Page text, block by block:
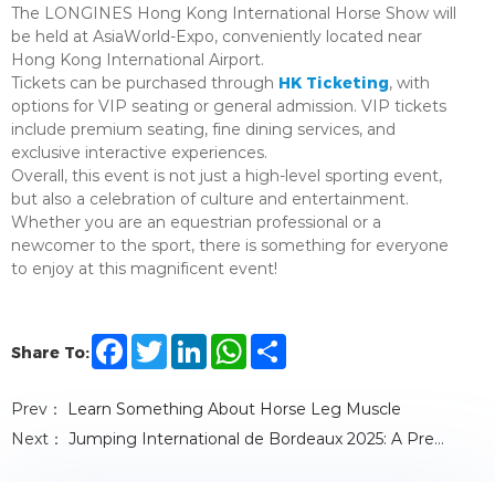
The LONGINES Hong Kong International Horse Show will
be held at AsiaWorld-Expo, conveniently located near
Hong Kong International Airport.
Tickets can be purchased through HK Ticketing, with
options for VIP seating or general admission. VIP tickets
include premium seating, fine dining services, and
exclusive interactive experiences.
Overall, this event is not just a high-level sporting event,
but also a celebration of culture and entertainment.
Whether you are an equestrian professional or a
newcomer to the sport, there is something for everyone
to enjoy at this magnificent event!
Share To:
F
b
o
T
w
t
r
L
e
I
W
s
A
p
e
Prev：
Learn Something About Horse Leg Muscle
Next： Jumping International de Bordeaux 2025: A Premier Equestrian Event Not to Be Missed